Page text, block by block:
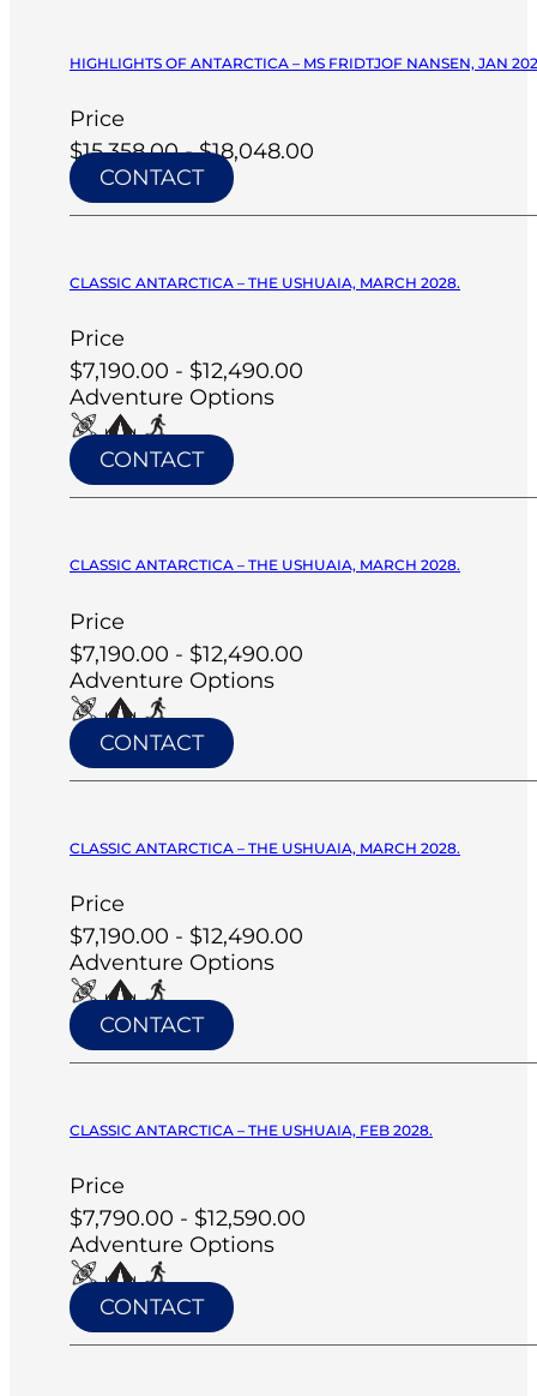
HIGHLIGHTS OF ANTARCTICA – MS FRIDTJOF NANSEN, JAN
Price
$15,358.00 - $18,048.00
CONTACT
CLASSIC ANTARCTICA – THE USHUAIA, MARCH 2028.
Price
$7,190.00 - $12,490.00
Adventure Options
CONTACT
CLASSIC ANTARCTICA – THE USHUAIA, MARCH 2028.
Price
$7,190.00 - $12,490.00
Adventure Options
CONTACT
CLASSIC ANTARCTICA – THE USHUAIA, MARCH 2028.
Price
$7,190.00 - $12,490.00
Adventure Options
CONTACT
CLASSIC ANTARCTICA – THE USHUAIA, FEB 2028.
Price
$7,790.00 - $12,590.00
Adventure Options
CONTACT